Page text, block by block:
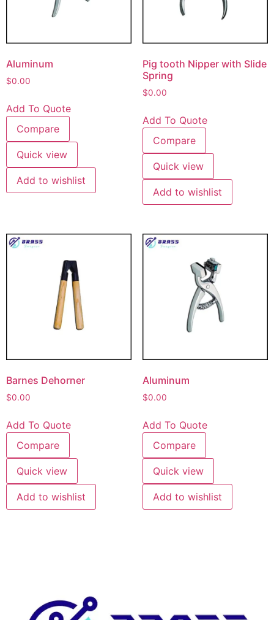
Aluminum
$0.00
Add To Quote
Compare
Quick view
Add to wishlist
Pig tooth Nipper with Slide
Spring
$0.00
Add To Quote
Compare
Quick view
Add to wishlist
Barnes Dehorner
$0.00
Add To Quote
Compare
Quick view
Add to wishlist
Aluminum
$0.00
Add To Quote
Compare
Quick view
Add to wishlist